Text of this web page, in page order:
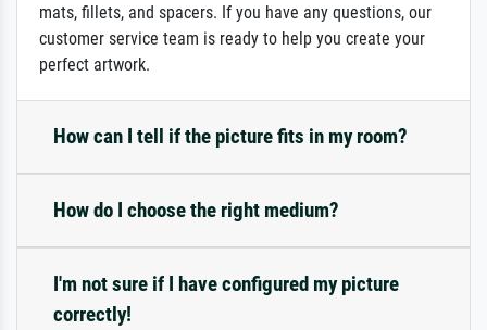
mats, fillets, and spacers. If you have any questions, our
customer service team is ready to help you create your
perfect artwork.
How can I tell if the picture fits in my room?
How do I choose the right medium?
I'm not sure if I have configured my picture
correctly!